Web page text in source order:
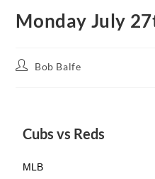
Monday July
Bob Balfe
Cubs vs Reds
MLB